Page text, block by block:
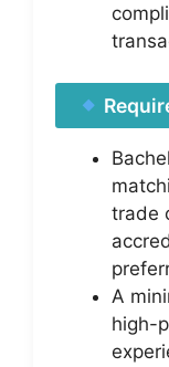
trade
A
high-